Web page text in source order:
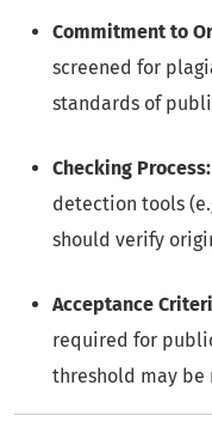
Commitment to
screened for
standards of
Checking Process:
detection tools
should verify
Acceptance
required for
threshold may be